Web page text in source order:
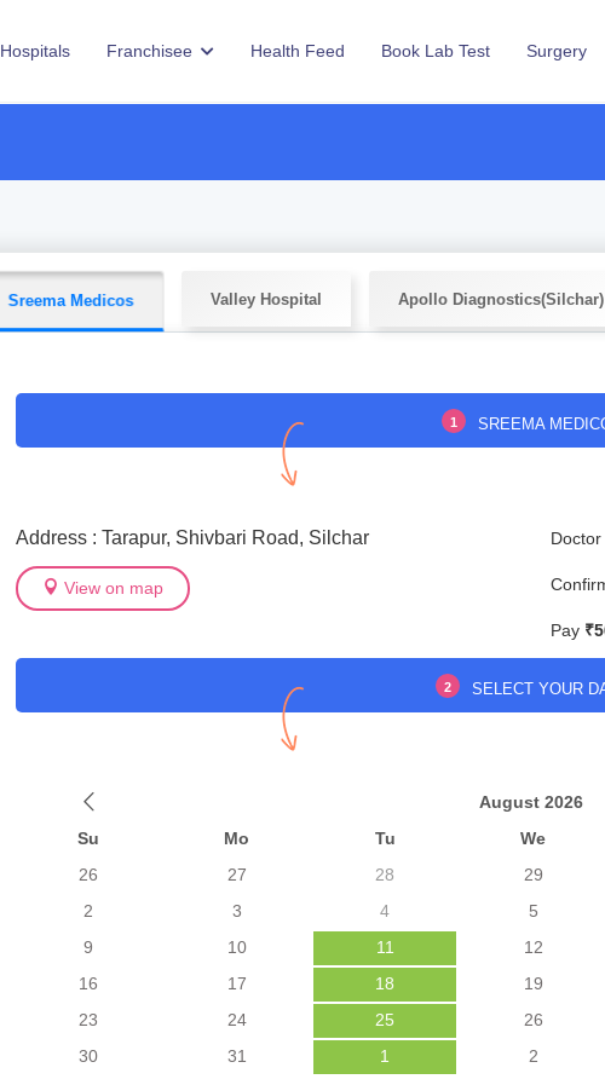
Hospitals Franchisee Health Feed Book Lab Test Surgery
Sreema Medicos Valley Hospital Apollo Diagnostics(Silchar)
1 SREEMA
Address : Tarapur, Shivbari Road, Silchar
View on map
Pay
2 SELECT YOUR
August 2026
Su
Mo Tu We
26
27 28 29
2
3 4 5
9
10 11 12
16
17 18 19
23
24 25 26
30
31 1 2